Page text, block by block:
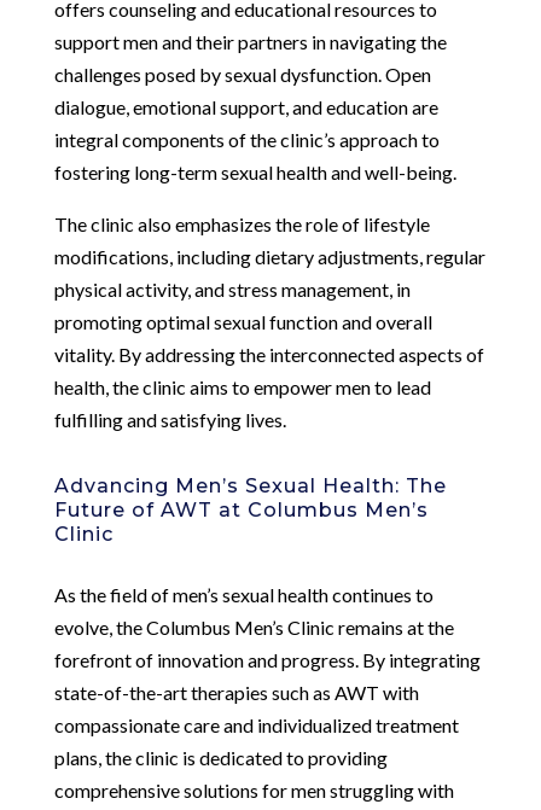
offers counseling and educational resources to
support men and their partners in navigating the
challenges posed by sexual dysfunction. Open
dialogue, emotional support, and education are
integral components of the clinic’s approach to
fostering long-term sexual health and well-being.
The clinic also emphasizes the role of lifestyle
modifications, including dietary adjustments, regular
physical activity, and stress management, in
promoting optimal sexual function and overall
vitality. By addressing the interconnected aspects of
health, the clinic aims to empower men to lead
fulfilling and satisfying lives.
Advancing Men’s Sexual Health: The
Future of AWT at Columbus Men’s
Clinic
As the field of men’s sexual health continues to
evolve, the Columbus Men’s Clinic remains at the
forefront of innovation and progress. By integrating
state-of-the-art therapies such as AWT with
compassionate care and individualized treatment
plans, the clinic is dedicated to providing
comprehensive solutions for men struggling with